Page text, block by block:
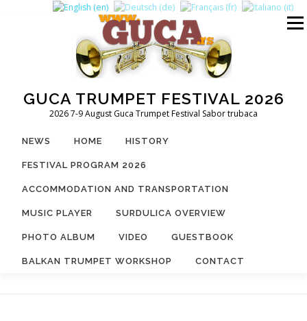
GUCA TRUMPET FESTIVAL 2026
2026 7-9 August Guca Trumpet Festival Sabor trubaca
Menu
NEWS HOME HISTORY
FESTIVAL PROGRAM 2026
ACCOMMODATION AND TRANSPORTATION
MUSIC PLAYER SURDULICA OVERVIEW
PHOTO ALBUM VIDEO GUESTBOOK
BALKAN TRUMPET WORKSHOP CONTACT